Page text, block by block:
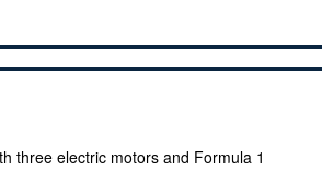
three electric motors and Formula 1